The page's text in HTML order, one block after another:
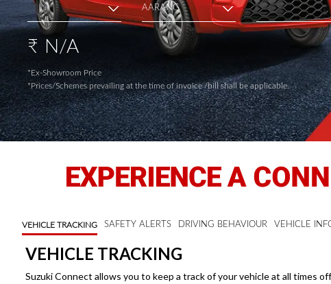
Terms of
Appointment of
Independent
Contacts
₹ N/A
*Ex-Showroom Price
*Prices/Schemes prevailing at the time of invoice /bill shall be applicable.
VEHICLE TRACKING SAFETY ALERTS DRIVING BEHAVIOUR VEHICLE
VEHICLE TRACKING
Suzuki Connect allows you to keep a track of your vehicle at all times